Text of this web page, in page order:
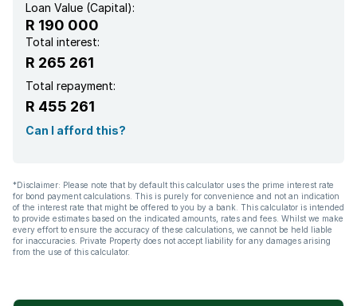
Loan Value (Capital):
R 190 000
Total interest:
R 265 261
Total repayment:
R 455 261
Can I afford this?
*Disclaimer: Please note that by default this calculator uses the prime interest rate
for bond payment calculations. This is purely for convenience and not an indication
of the interest rate that might be offered to you by a bank. This calculator is intended
to provide estimates based on the indicated amounts, rates and fees. Whilst we make
every effort to ensure the accuracy of these calculations, we cannot be held liable
for inaccuracies. Private Property does not accept liability for any damages arising
from the use of this calculator.